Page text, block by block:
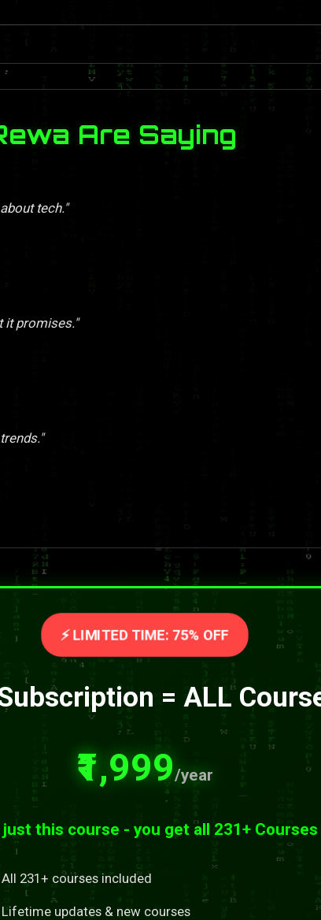
Are Saying
tech."
it promises."
⚡ LIMITED TIME: 75% OFF
= ALL
₹1,999/year
this course - you get all 231+ Courses
231+ courses included
updates & new courses